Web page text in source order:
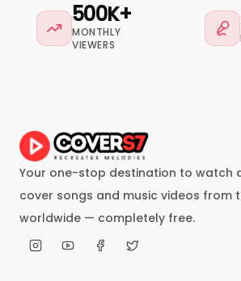
500K+
MONTHLY
VIEWERS
Your one-stop destination to watch
cover songs and music videos from
worldwide — completely free.